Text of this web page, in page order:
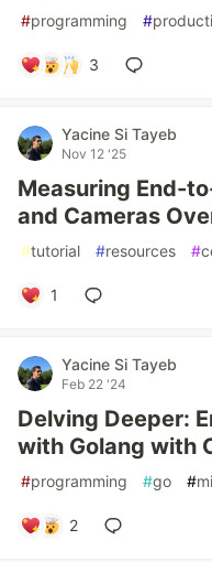
#programming #
3
Yacine Si Tayeb
Nov 12 '25
Measuring End-
and Cameras
#tutorial #resources #
1
Yacine Si Tayeb
Feb 22 '24
Delving Deeper:
with Golang with
#programming #go #
2